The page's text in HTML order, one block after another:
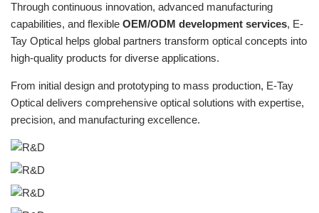
Through continuous innovation, advanced manufacturing
capabilities, and flexible OEM/ODM development services, E-
Tay Optical helps global partners transform optical concepts into
high-quality products for diverse applications.
From initial design and prototyping to mass production, E-Tay
Optical delivers comprehensive optical solutions with expertise,
precision, and manufacturing excellence.